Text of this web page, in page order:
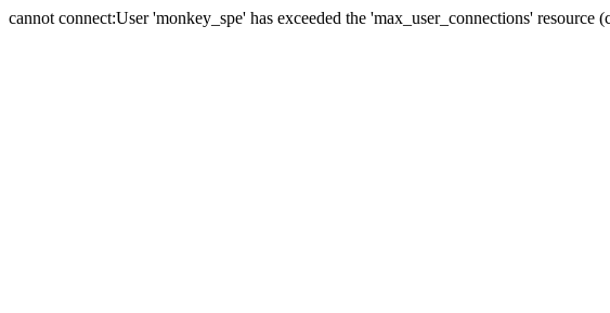
cannot connect:User 'monkey_spe' has exceeded the 'max_user_connections' resource